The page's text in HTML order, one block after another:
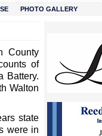
PHOTO GALLERY
County
of
Battery.
Walton
state
were in